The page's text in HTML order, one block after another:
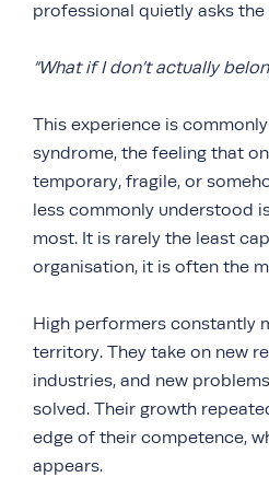
professional quietly asks the
“What if I don’t actually
This experience is
syndrome, the feeling that
temporary, fragile, or
less commonly understood
most. It is rarely the least
organisation, it is often the
High performers constantly
territory. They take on new
industries, and new
solved. Their growth
edge of their competence,
appears.